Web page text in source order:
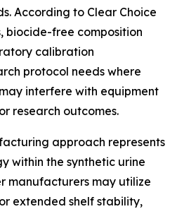
According to Clear Choice
biocide-free composition
calibration
protocol needs where
interfere with equipment
research outcomes.
approach represents
within the synthetic urine
manufacturers may utilize
extended shelf stability,